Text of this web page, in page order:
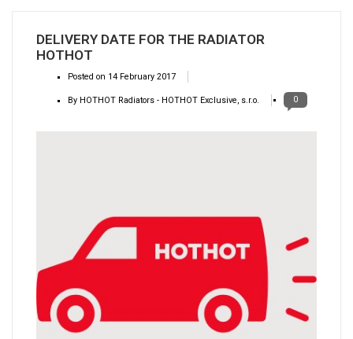
DELIVERY DATE FOR THE RADIATOR
HOTHOT
Posted on 14 February 2017
By HOTHOT Radiators - HOTHOT Exclusive, s.r.o. 0